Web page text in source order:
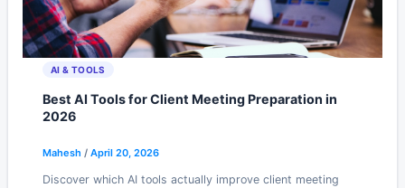
AI & TOOLS
Best AI Tools for Client Meeting Preparation in
2026
Mahesh / April 20, 2026
Discover which AI tools actually improve client meeting